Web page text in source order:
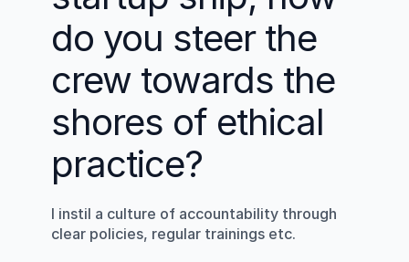
do you steer the
crew towards the
shores of ethical
practice?
I instil a culture of accountability through
clear policies, regular trainings etc.